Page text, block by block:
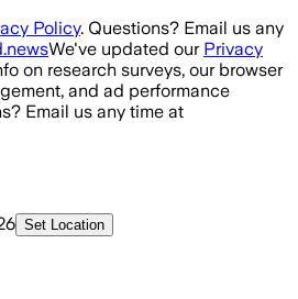
Policy. Questions? Email us any
We've updated our Privacy
on research surveys, our browser
and ad performance
Email us any time at
Set Location